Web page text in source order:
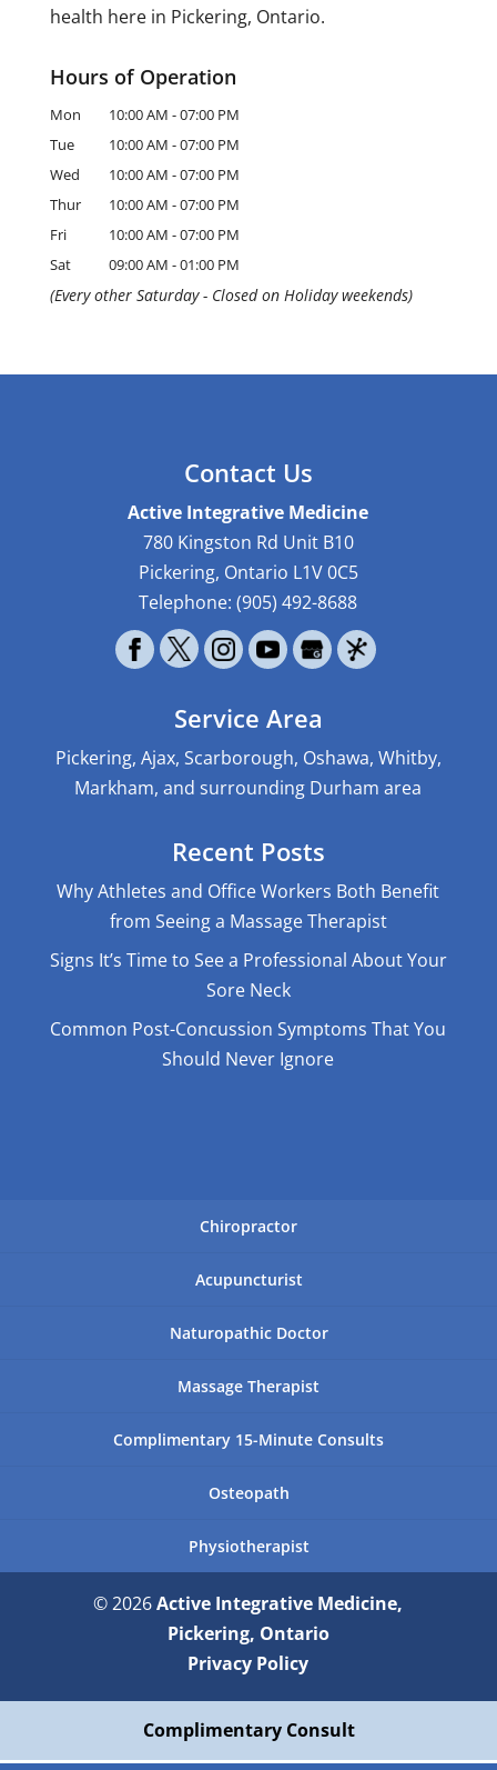
health here in Pickering, Ontario.
Hours of Operation
Mon 10:00 AM -07:00 PM
Tue
10:00 AM -07:00 PM
Wed
10:00 AM -07:00 PM
Thur
10:00 AM -07:00 PM
Fri
10:00 AM -07:00 PM
Sat
09:00 AM -01:00 PM
(Every other Saturday - Closed on Holiday weekends)
Contact Us
Active Integrative Medicine
780 Kingston Rd Unit B10
Pickering, Ontario L1V 0C5
Telephone:(905) 492-8688
Service Area
Pickering, Ajax, Scarborough, Oshawa, Whitby,
Markham, and surrounding Durham area
Recent Posts
Why Athletes and Office Workers Both Benefit
from Seeing a Massage Therapist
Signs It’s Time to See a Professional About Your
Sore Neck
Common Post-Concussion Symptoms That You
Should Never Ignore
Chiropractor
Acupuncturist
Naturopathic Doctor
Massage Therapist
Complimentary 15-Minute Consults
Osteopath
Physiotherapist
© 2026Active Integrative Medicine,
Pickering, Ontario
Complimentary Consult
Privacy Policy